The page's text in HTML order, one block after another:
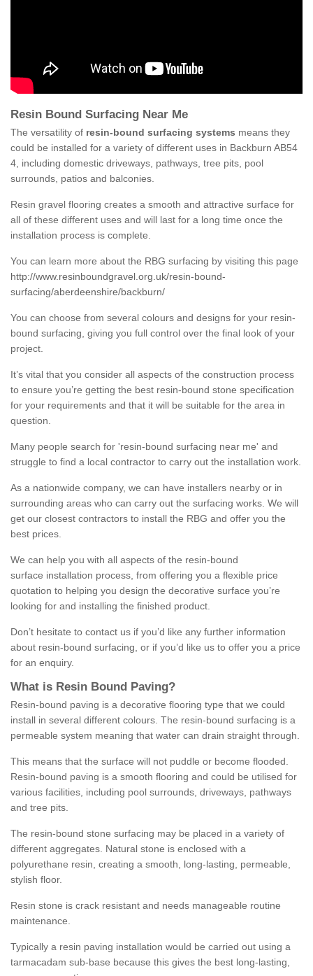
Resin Bound Surfacing Near Me
The versatility of resin-bound surfacing systems means they
could be installed for a variety of different uses in Backburn AB54
4, including domestic driveways, pathways, tree pits, pool
surrounds, patios and balconies.
Resin gravel flooring creates a smooth and attractive surface for
all of these different uses and will last for a long time once the
installation process is complete.
You can learn more about the RBG surfacing by visiting this page
http://www.resinboundgravel.org.uk/resin-bound-
surfacing/aberdeenshire/backburn/
You can choose from several colours and designs for your resin-
bound surfacing, giving you full control over the final look of your
project.
It’s vital that you consider all aspects of the construction process
to ensure you’re getting the best resin-bound stone specification
for your requirements and that it will be suitable for the area in
question.
Many people search for 'resin-bound surfacing near me' and
struggle to find a local contractor to carry out the installation work.
As a nationwide company, we can have installers nearby or in
surrounding areas who can carry out the surfacing works. We will
get our closest contractors to install the RBG and offer you the
best prices.
We can help you with all aspects of the resin-bound
surface installation process, from offering you a flexible price
quotation to helping you design the decorative surface you’re
looking for and installing the finished product.
Don’t hesitate to contact us if you’d like any further information
about resin-bound surfacing, or if you’d like us to offer you a price
for an enquiry.
What is Resin Bound Paving?
Resin-bound paving is a decorative flooring type that we could
install in several different colours. The resin-bound surfacing is a
permeable system meaning that water can drain straight through.
This means that the surface will not puddle or become flooded.
Resin-bound paving is a smooth flooring and could be utilised for
various facilities, including pool surrounds, driveways, pathways
and tree pits.
The resin-bound stone surfacing may be placed in a variety of
different aggregates. Natural stone is enclosed with a
polyurethane resin, creating a smooth, long-lasting, permeable,
stylish floor.
Resin stone is crack resistant and needs manageable routine
maintenance.
Typically a resin paving installation would be carried out using a
tarmacadam sub-base because this gives the best long-lasting,